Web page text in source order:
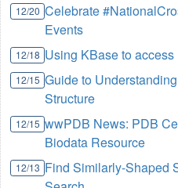
12/20 Celebrate
Events
12/18 Using KBase to
12/15 Guide to
Structure
12/15 wwPDB News: PDB
Biodata Resource
12/13 Find Similarly-Shaped